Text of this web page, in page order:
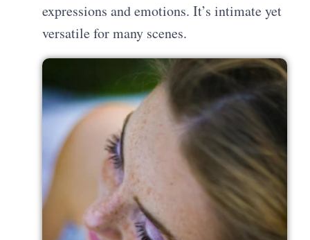
expressions and emotions. It’s intimate yet
versatile for many scenes.